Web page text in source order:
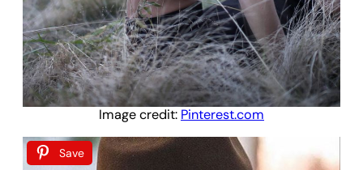
Image credit: Pinterest.com
Save